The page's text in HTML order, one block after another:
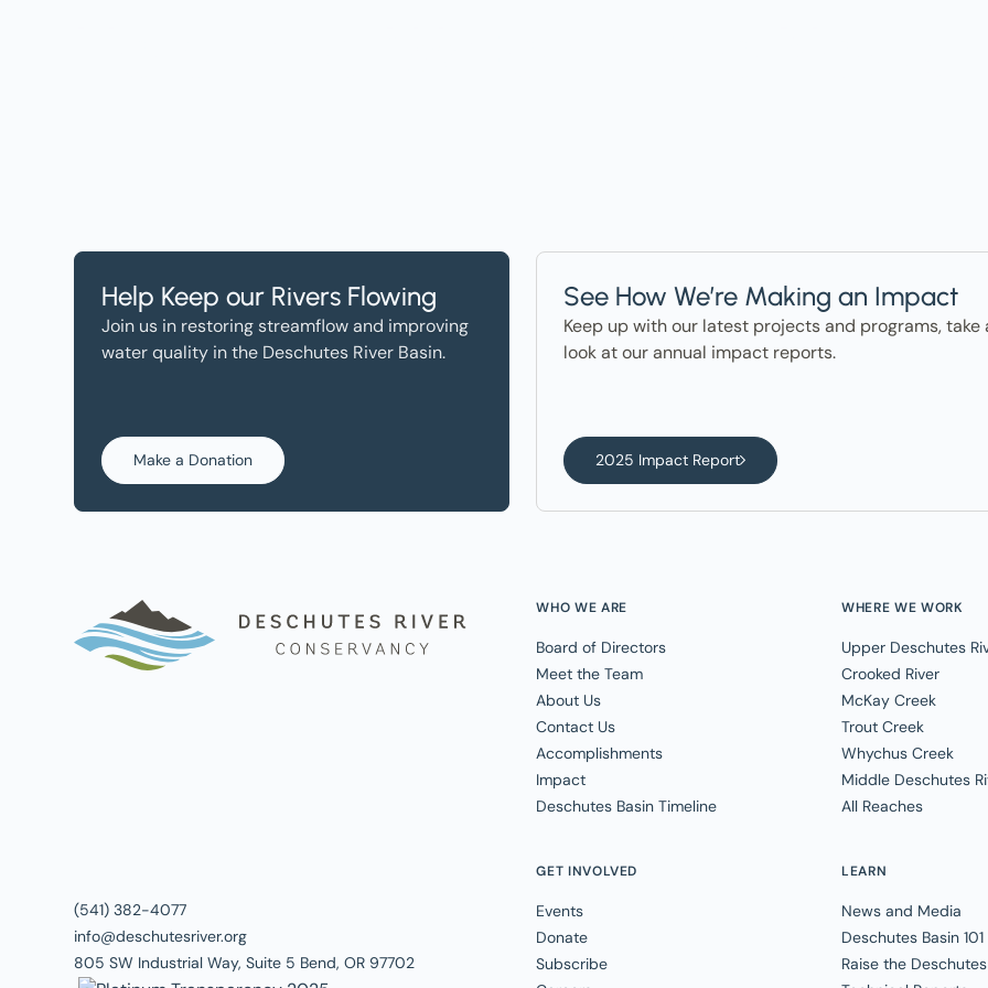
Help Keep our Rivers Flowing
Join us in restoring streamflow and improving
water quality in the Deschutes River Basin.
Make a Donation
See How We’re Making an Impact
Keep up with our latest projects and programs, take
look at our annual impact reports.
2025 Impact Report
(541) 382-4077
info@deschutesriver.org
805 SW Industrial Way, Suite 5 Bend, OR 97702
WHO WE ARE
Board of Directors
Meet the Team
About Us
Contact Us
Accomplishments
Impact
Deschutes Basin Timeline
WHERE WE WORK
Upper Deschutes
Crooked River
McKay Creek
Trout Creek
Whychus Creek
Middle Deschutes
All Reaches
GET INVOLVED
Events
Donate
Subscribe
LEARN
News and Media
Deschutes Basin 101
Raise the